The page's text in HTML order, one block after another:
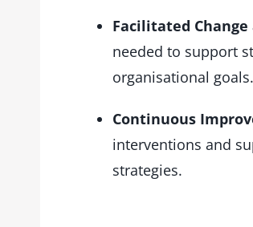
Facilitated
needed to support
organisational goals.
Continuous
interventions and
strategies.